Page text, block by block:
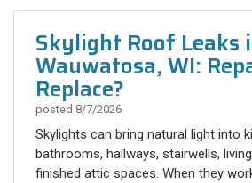
Skylight Roof Leaks
Wauwatosa, WI:
Replace?
posted 8/7/2026
Skylights can bring natural light into
bathrooms, hallways, stairwells,
finished attic spaces. When they